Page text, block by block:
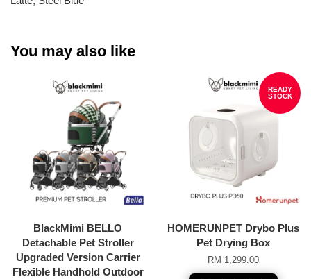
You may also like
BlackMimi BELLO
Detachable Pet Stroller
Upgraded Version Carrier
Flexible Handhold Outdoor
READY
STOCK
HOMERUNPET Drybo Plus
Pet Drying Box
RM 1,299.00